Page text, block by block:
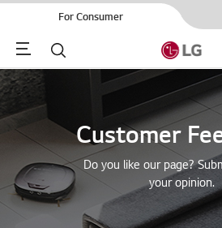
For Consumer
Menu Search
Customer
Do you like our page?
your opinion.